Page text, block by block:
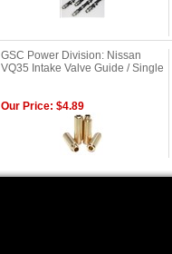
GSC Power Division: Nissan
VQ35 Intake Valve Guide / Single
Our Price: $4.89